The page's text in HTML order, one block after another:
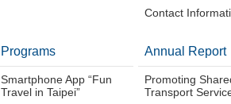
Contact
Programs
Smartphone App “Fun
Travel in Taipei”
Annual Report
Promoting
Transport